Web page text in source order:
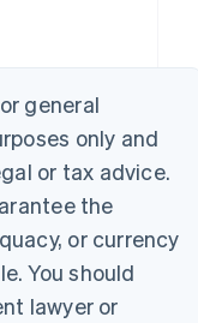
general
only and
or tax advice.
the
or currency
You should
lawyer or